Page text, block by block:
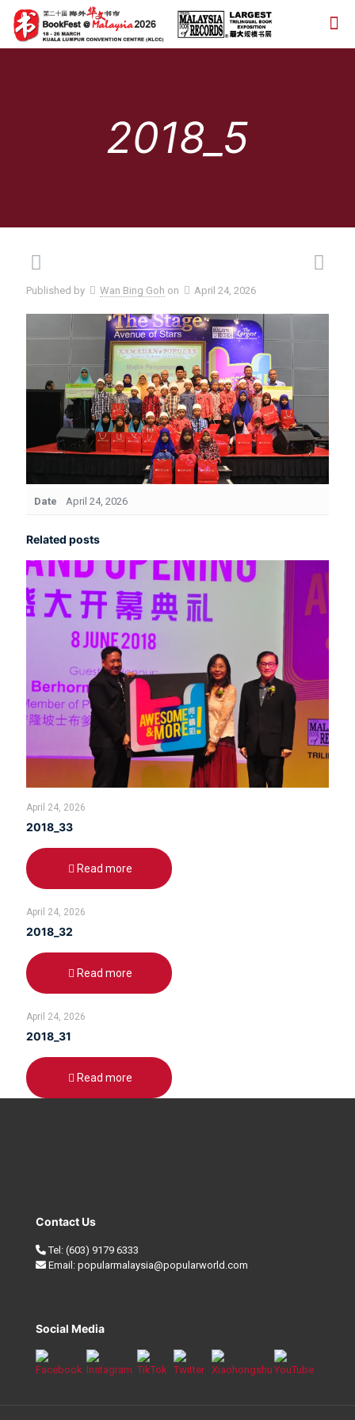
2018_5
Published by Wan Bing Goh on April 24, 2026
Date April 24, 2026
Related posts
April 24, 2026
2018_33
Read more
April 24, 2026
2018_32
Read more
April 24, 2026
2018_31
Read more
Contact Us
Tel: (603) 9179 6333
Email: popularmalaysia@popularworld.com
Social Media